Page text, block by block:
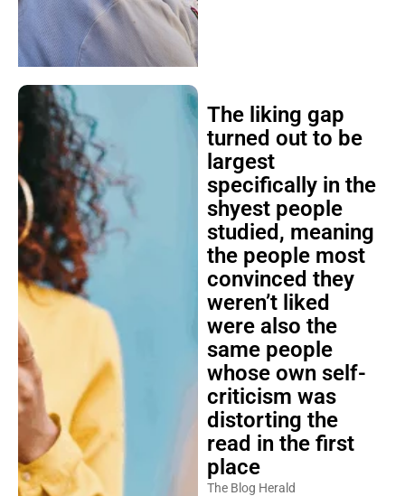
The liking gap
turned out to be
largest
specifically in the
shyest people
studied, meaning
the people most
convinced they
weren’t liked
were also the
same people
whose own self-
criticism was
distorting the
read in the first
place
The Blog Herald